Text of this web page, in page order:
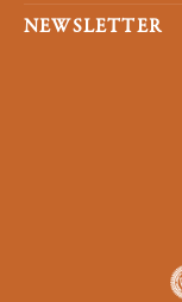
NEWSLETTER